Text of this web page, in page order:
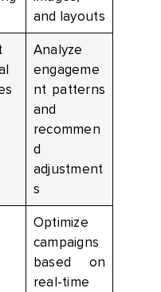
and layouts
Analyze
engageme
nt patterns
and
recommen
d
adjustment
s
Optimize
campaigns
based on
real-time